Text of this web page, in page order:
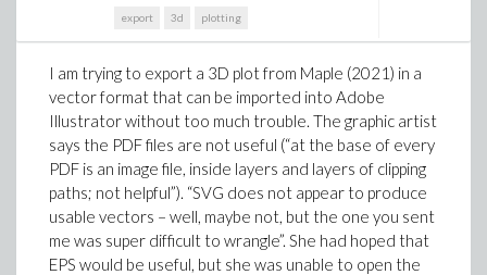
export 3d plotting
I am trying to export a 3D plot from Maple (2021) in a
vector format that can be imported into Adobe
Illustrator without too much trouble. The graphic artist
says the PDF files are not useful (“at the base of every
PDF is an image file, inside layers and layers of clipping
paths; not helpful”). “SVG does not appear to produce
usable vectors – well, maybe not, but the one you sent
me was super difficult to wrangle”. She had hoped that
EPS would be useful, but she was unable to open the